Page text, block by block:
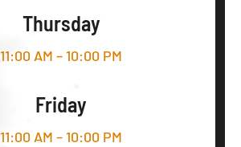
Thursday
11:00 AM – 10:00 PM
Friday
11:00 AM – 10:00 PM